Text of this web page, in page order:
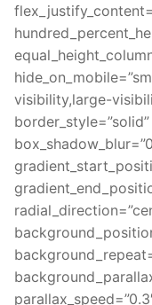
visibility,large-